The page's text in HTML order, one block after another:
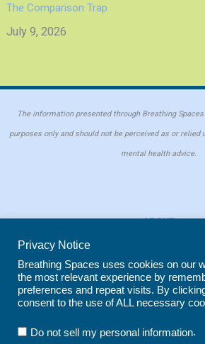
The Comparison Trap
July 9, 2026
The information presented through Breathing
purposes only and should not be perceived as or relied
mental health advice.
ABOUT
COOKIE POLICY
REPRINT POLICY
Copyright © 2026 Breathing Spaces for
Privacy Notice
Breathing Spaces uses cookies on our
the most relevant experience by
preferences and repeat visits. By
consent to the use of ALL necessary
Do not sell my personal information.